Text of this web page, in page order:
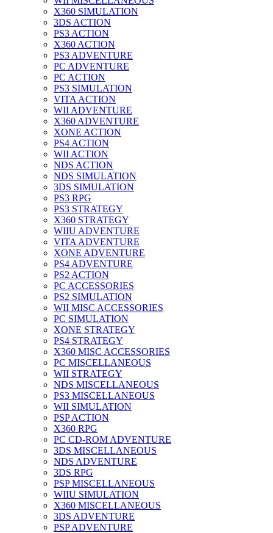
X360 SIMULATION
3DS ACTION
PS3 ACTION
X360 ACTION
PS3 ADVENTURE
PC ADVENTURE
PC ACTION
PS3 SIMULATION
VITA ACTION
WII ADVENTURE
X360 ADVENTURE
XONE ACTION
PS4 ACTION
WII ACTION
NDS ACTION
NDS SIMULATION
3DS SIMULATION
PS3 RPG
PS3 STRATEGY
X360 STRATEGY
WIIU ADVENTURE
VITA ADVENTURE
XONE ADVENTURE
PS4 ADVENTURE
PS2 ACTION
PC ACCESSORIES
PS2 SIMULATION
WII MISC ACCESSORIES
PC SIMULATION
XONE STRATEGY
PS4 STRATEGY
X360 MISC ACCESSORIES
PC MISCELLANEOUS
WII STRATEGY
NDS MISCELLANEOUS
PS3 MISCELLANEOUS
WII SIMULATION
PSP ACTION
X360 RPG
PC CD-ROM ADVENTURE
3DS MISCELLANEOUS
NDS ADVENTURE
3DS RPG
PSP MISCELLANEOUS
WIIU SIMULATION
X360 MISCELLANEOUS
3DS ADVENTURE
PSP ADVENTURE